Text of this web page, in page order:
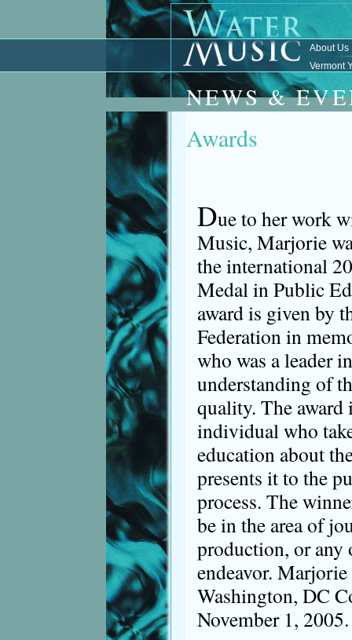
About Us
Vermont
NEWS &
Awards
Due to her work
Music, Marjorie
the international
Medal in Public
award is given by
Federation in
who was a leader
understanding of
quality. The award
individual who
education about
presents it to the
process. The
be in the area of
production, or any
endeavor.
Washington, DC
November 1, 2005.